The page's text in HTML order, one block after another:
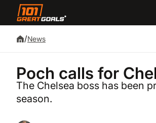
/News
Poch calls for
The Chelsea boss has been
season.